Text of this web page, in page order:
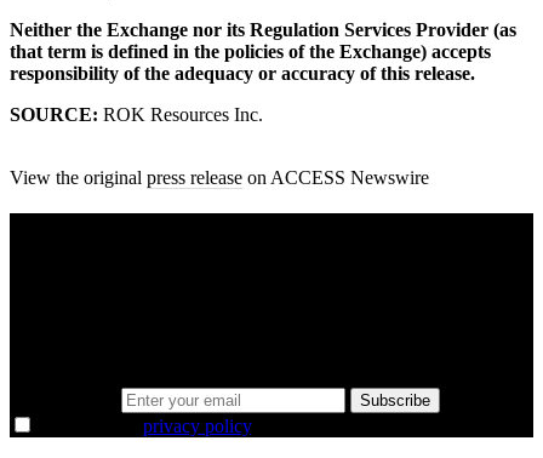
Neither the Exchange nor its Regulation Services Provider (as
that term is defined in the policies of the Exchange) accepts
responsibility of the adequacy or accuracy of this release.
SOURCE: ROK Resources Inc.
View the original press release on ACCESS Newswire
Subscribe
privacy policy.